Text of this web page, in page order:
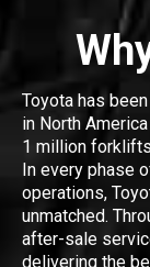
Toyota has
in North
1 million
In every phase
operations,
unmatched.
after-sale
delivering the